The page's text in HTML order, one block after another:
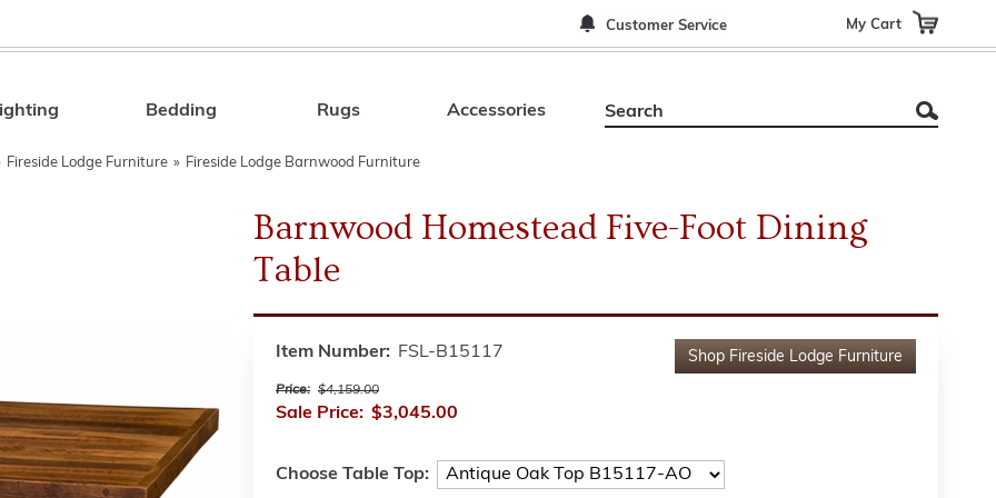
Customer Service My Cart
Search
Bedding Rugs Accessories
Fireside Lodge Furniture » Fireside Lodge Barnwood Furniture
Barnwood Homestead Five-Foot Dining
Table
Shop Fireside Lodge Furniture
Item Number: FSL-B15117
Price: $4,159.00
Sale Price: $3,045.00
Choose Table Top: